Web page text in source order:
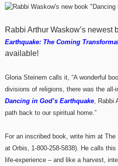
Rabbi Arthur Waskow’s newest
Earthquake: The Coming
available!
Gloria Steinem calls it, “A wonderful
divisions of religions, there was the
Dancing in God’s Earthquake, Rabbi
path back to our spiritual home.”
For an inscribed book, write him at
at Orbis, 1-800-258-5838). He calls
life-experience – and like a harvest,